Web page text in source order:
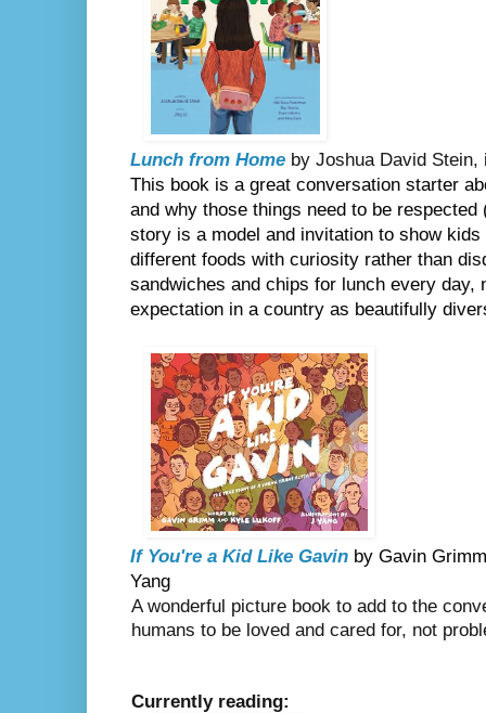
Lunch from Home by Joshua David
This book is a great conversation starter
and why those things need to be
story is a model and invitation to show
different foods with curiosity rather than
sandwiches and chips for lunch every day,
expectation in a country as beautifully
If You're a Kid Like Gavin by Gavin
Yang
A wonderful picture book to add to the
humans to be loved and cared for, not
Currently reading: